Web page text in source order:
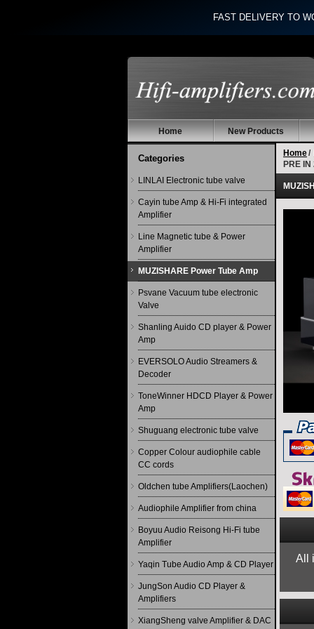
FAST DELIVERY TO
Home New Products
Categories
LINLAI Electronic tube valve
Cayin tube Amp & Hi-Fi integrated
Amplifier
Line Magnetic tube & Power
Amplifier
MUZISHARE Power Tube Amp
Psvane Vacuum tube electronic
Valve
Shanling Auido CD player & Power
Amp
EVERSOLO Audio Streamers &
Decoder
ToneWinner HDCD Player & Power
Amp
Shuguang electronic tube valve
Copper Colour audiophile cable
CC cords
Oldchen tube Amplifiers(Laochen)
Audiophile Amplifier from china
Boyuu Audio Reisong Hi-Fi tube
Amplifier
Yaqin Tube Audio Amp & CD Player
JungSon Audio CD Player &
Amplifiers
XiangSheng valve Amplifier & DAC
Home/
PRE
All